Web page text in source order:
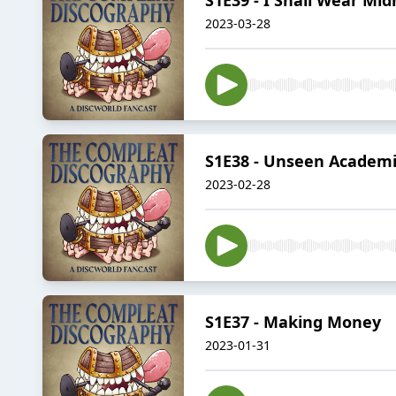
2023-03-28
S1E38 - Unseen
2023-02-28
S1E37 - Making Money
2023-01-31